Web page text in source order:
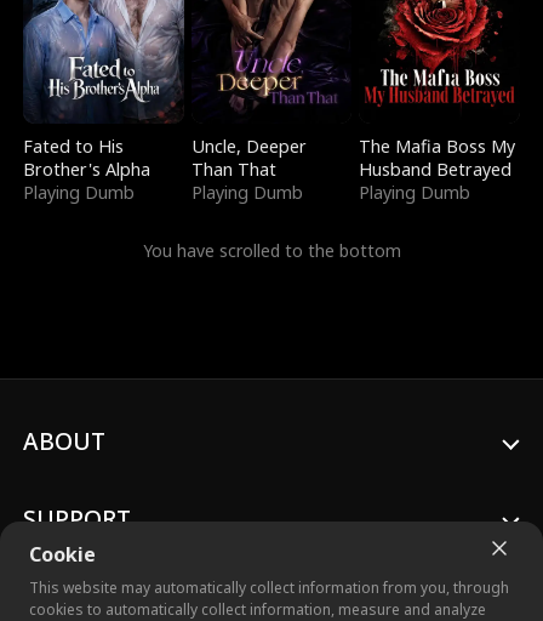
Fated to His
Brother's Alpha
Playing Dumb
Uncle, Deeper
Than That
Playing Dumb
The Mafia Boss My
Husband Betrayed
Playing Dumb
You have scrolled to the bottom
Cookie
This website may automatically collect information from you, through
cookies to automatically collect information, measure and analyze
ABOUT
SUPPORT